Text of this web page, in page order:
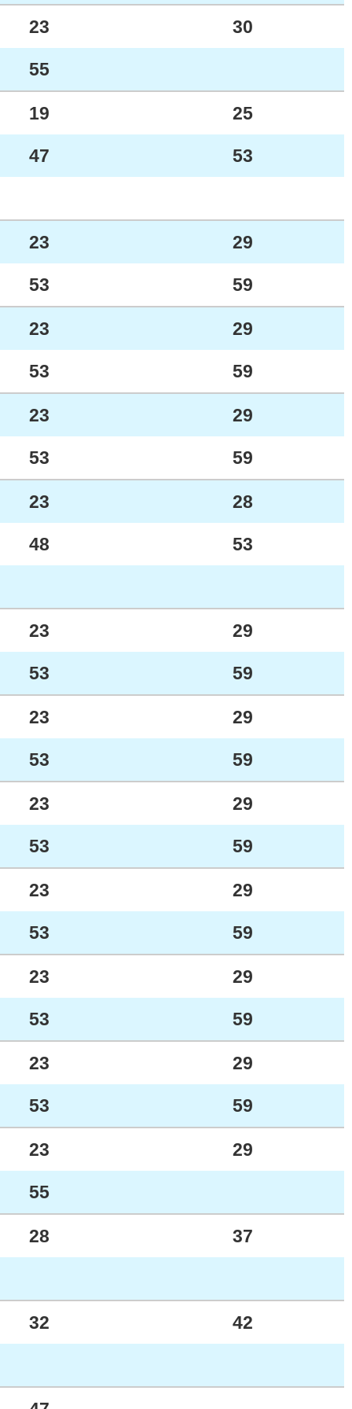
23 30
55
19 25
47 53
23 29
53 59
23 29
53 59
23 29
53 59
23 28
48 53
23 29
53 59
23 29
53 59
23 29
53 59
23 29
53 59
23 29
53 59
23 29
53 59
23 29
55
28 37
32 42